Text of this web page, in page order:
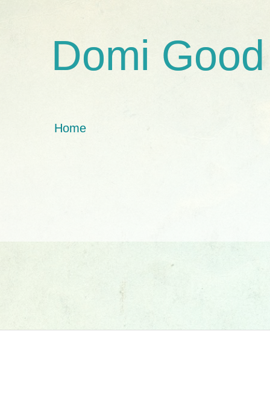
Domi Good
Home